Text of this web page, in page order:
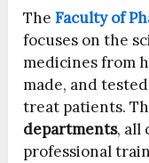
TheFaculty of
focuses on the
medicines from
made, and
treat patients.
departments, all
professional